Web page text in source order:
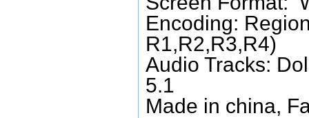
Encoding:
R1,R2,R3,R4)
Audio Tracks:
5.1
Made in china,